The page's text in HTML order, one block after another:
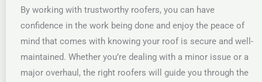
By working with trustworthy roofers, you can have
confidence in the work being done and enjoy the peace of
mind that comes with knowing your roof is secure and well-
maintained. Whether you’re dealing with a minor issue or a
major overhaul, the right roofers will guide you through the